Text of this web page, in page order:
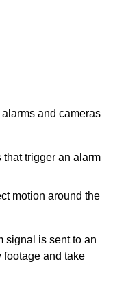
and cameras
that trigger an alarm
motion around the
signal is sent to an
footage and take